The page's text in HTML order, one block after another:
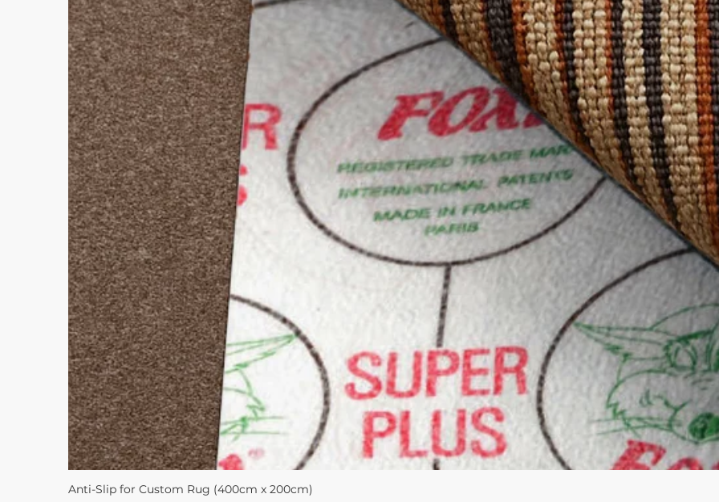
Anti-Slip for Custom Rug (400cm x 200cm)